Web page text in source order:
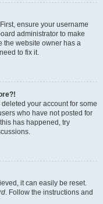
ensure your username
administrator to make
the website owner has a
to fix it.
your account for some
who have not posted for
has happened, try
it can easily be reset.
. Follow the instructions and